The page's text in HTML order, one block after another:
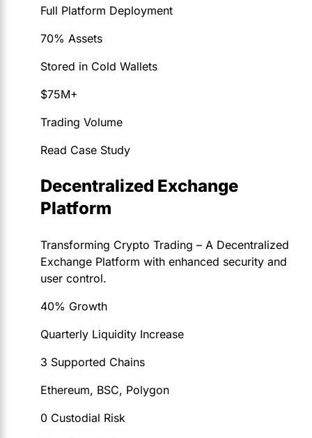
Full Platform Deployment
70% Assets
Stored in Cold Wallets
$75M+
Trading Volume
Read Case Study
Decentralized Exchange
Platform
Transforming Crypto Trading – A Decentralized
Exchange Platform with enhanced security and
user control.
40% Growth
Quarterly Liquidity Increase
3 Supported Chains
Ethereum, BSC, Polygon
0 Custodial Risk